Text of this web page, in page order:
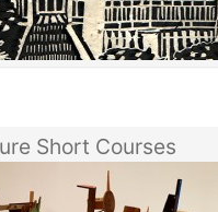
Short Courses